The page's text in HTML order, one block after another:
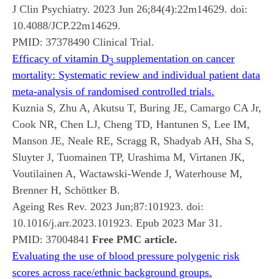
J Clin Psychiatry. 2023 Jun 26;84(4):22m14629. doi:
10.4088/JCP.22m14629.
PMID: 37378490 Clinical Trial.
Efficacy of vitamin D3 supplementation on cancer
mortality: Systematic review and individual patient data
meta-analysis of randomised controlled trials.
Kuznia S, Zhu A, Akutsu T, Buring JE, Camargo CA Jr,
Cook NR, Chen LJ, Cheng TD, Hantunen S, Lee IM,
Manson JE, Neale RE, Scragg R, Shadyab AH, Sha S,
Sluyter J, Tuomainen TP, Urashima M, Virtanen JK,
Voutilainen A, Wactawski-Wende J, Waterhouse M,
Brenner H, Schöttker B.
Ageing Res Rev. 2023 Jun;87:101923. doi:
10.1016/j.arr.2023.101923. Epub 2023 Mar 31.
PMID: 37004841 Free PMC article.
Evaluating the use of blood pressure polygenic risk
scores across race/ethnic background groups.